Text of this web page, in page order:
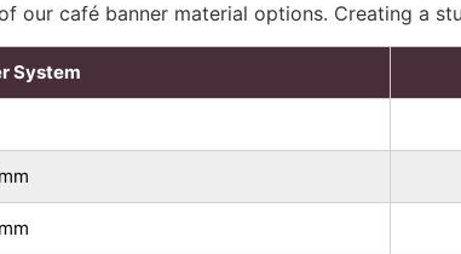
our café banner material options. Creating a
System